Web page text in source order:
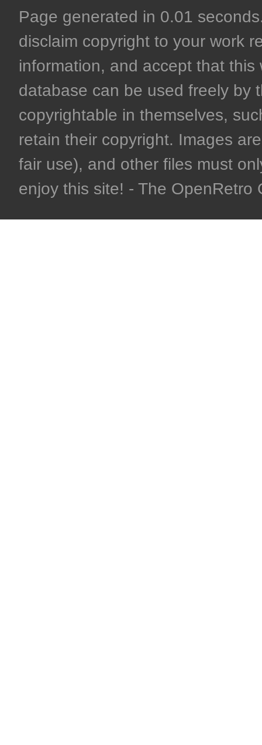
Page generated in 0.01
disclaim copyright to your work
information, and accept that
database can be used freely by
copyrightable in themselves,
retain their copyright. Images
fair use), and other files must
enjoy this site! - The OpenRetro